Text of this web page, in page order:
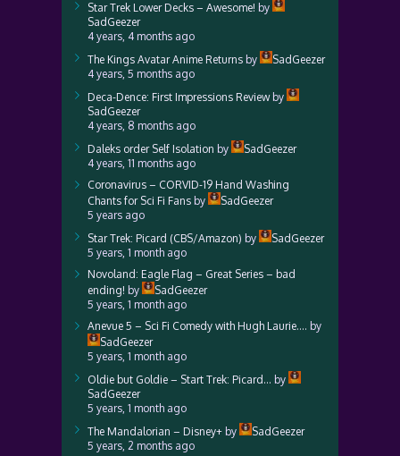
Star Trek Lower Decks – Awesome! by
SadGeezer
4 years, 4 months ago
The Kings Avatar Anime Returns by
SadGeezer
4 years, 5 months ago
Deca-Dence: First Impressions Reviewby
SadGeezer
4 years, 8 months ago
Daleks order Self Isolation by
SadGeezer
4 years, 11 months ago
Coronavirus – CORVID-19 Hand Washing
Chants for Sci Fi Fans by
SadGeezer
5 years ago
Star Trek: Picard (CBS/Amazon) by
SadGeezer
5 years, 1 month ago
Novoland: Eagle Flag – Great Series – bad
ending! by
SadGeezer
5 years, 1 month ago
Anevue 5 – Sci Fi Comedy with Hugh Laurie…. by
SadGeezer
5 years, 1 month ago
Oldie but Goldie – Start Trek: Picard… by
SadGeezer
5 years, 1 month ago
The Mandalorian – Disney+ by
SadGeezer
5 years, 2 months ago